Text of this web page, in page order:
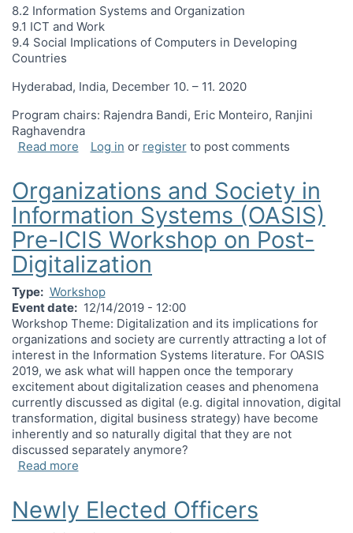
8.2 Information Systems and Organization
9.1 ICT and Work
9.4 Social Implications of Computers in Developing
Countries
Hyderabad, India, December 10. – 11. 2020
Program chairs: Rajendra Bandi, Eric Monteiro, Ranjini
Raghavendra
Read moreabout CPF: 2020 Joint Working Conference
Log in or registerto post comments
Organizations and Society in
Information Systems (OASIS)
Pre-ICIS Workshop on Post-
Digitalization
Type
Workshop
Event date
12/14/2019 - 12:00
Workshop Theme: Digitalization and its implications for
organizations and society are currently attracting a lot of
interest in the Information Systems literature. For OASIS
2019, we ask what will happen once the temporary
excitement about digitalization ceases and phenomena
currently discussed as digital (e.g. digital innovation, digital
transformation, digital business strategy) have become
inherently and so naturally digital that they are not
discussed separately anymore?
Read moreabout Organizations and Society in Information
Newly Elected Officers